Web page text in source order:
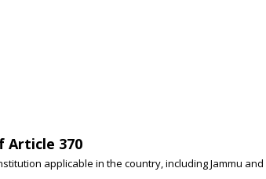
Article 370
applicable in the country, including Jammu and